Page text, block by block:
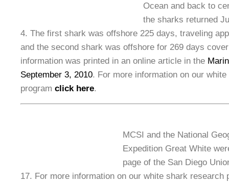
Ocean and back to
the sharks returned
4. The first shark was offshore 225 days, traveling
and the second shark was offshore for 269 days
information was printed in an online article in the
September 3, 2010. For more information on our
program click here.
MCSI and the National
Expedition Great White
page of the San Diego
17. For more information on our white shark research